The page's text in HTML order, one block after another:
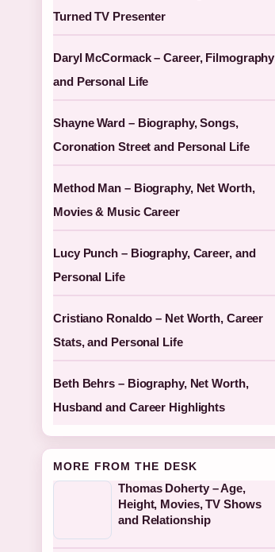
Turned TV Presenter
Daryl McCormack – Career, Filmography
and Personal Life
Shayne Ward – Biography, Songs,
Coronation Street and Personal Life
Method Man – Biography, Net Worth,
Movies & Music Career
Lucy Punch – Biography, Career, and
Personal Life
Cristiano Ronaldo – Net Worth, Career
Stats, and Personal Life
Beth Behrs – Biography, Net Worth,
Husband and Career Highlights
MORE FROM THE DESK
Thomas Doherty – Age,
Height, Movies, TV Shows
and Relationship